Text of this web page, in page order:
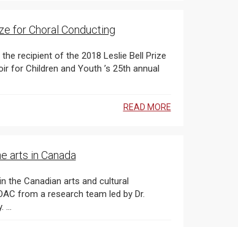
for Choral Conducting
READ MORE
arts in Canada
Amanda Coles, a Canadian on faculty at Australia’s Deakin University. ...